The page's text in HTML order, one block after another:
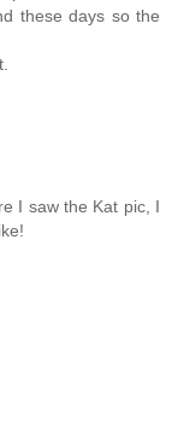
these days so the
I saw the Kat pic, I